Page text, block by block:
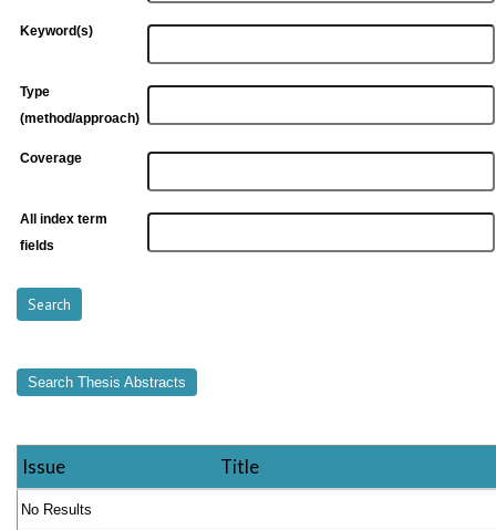
Keyword(s)
Type
(method/approach)
Coverage
All index term
fields
Search Thesis Abstracts
Issue Title
No Results